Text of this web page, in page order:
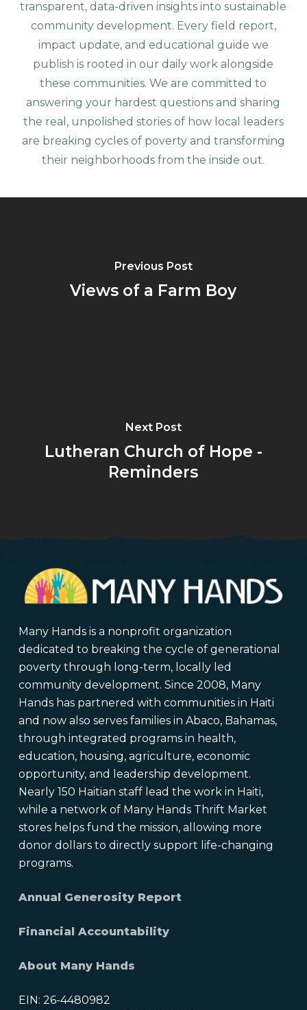
transparent, data-driven insights into sustainable
community development. Every field report,
impact update, and educational guide we
publish is rooted in our daily work alongside
these communities. We are committed to
answering your hardest questions and sharing
the real, unpolished stories of how local leaders
are breaking cycles of poverty and transforming
their neighborhoods from the inside out.
Previous Post
Views of a Farm Boy
Next Post
Lutheran Church of Hope -
Reminders
Many Hands is a nonprofit organization
dedicated to breaking the cycle of generational
poverty through long-term, locally led
community development. Since 2008, Many
Hands has partnered with communities in Haiti
and now also serves families in Abaco, Bahamas,
through integrated programs in health,
education, housing, agriculture, economic
opportunity, and leadership development.
Nearly 150 Haitian staff lead the work in Haiti,
while a network of Many Hands Thrift Market
stores helps fund the mission, allowing more
donor dollars to directly support life-changing
programs.
Annual Generosity Report
Financial Accountability
About Many Hands
EIN: 26-4480982